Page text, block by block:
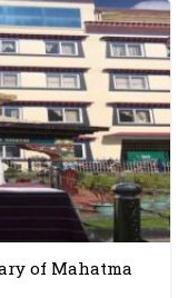
of Mahatma